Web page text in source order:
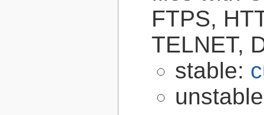
FTPS,
TELNET,
stable: